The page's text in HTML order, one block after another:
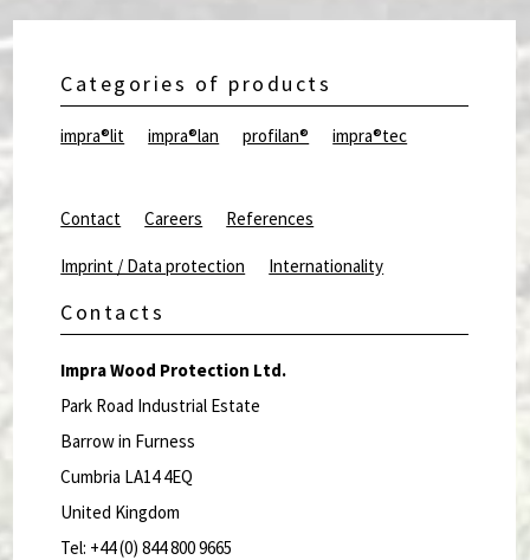
Categories of products
impra®lit impra®lan profilan® impra®tec
Contact Careers References
Imprint / Data protection Internationality
Contacts
Impra Wood Protection Ltd.
Park Road Industrial Estate
Barrow in Furness
Cumbria LA14 4EQ
United Kingdom
Tel: +44 (0) 844 800 9665